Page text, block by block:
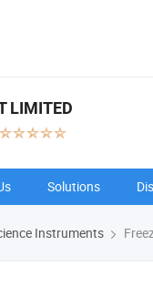
LIMITED
Solutions
Instruments